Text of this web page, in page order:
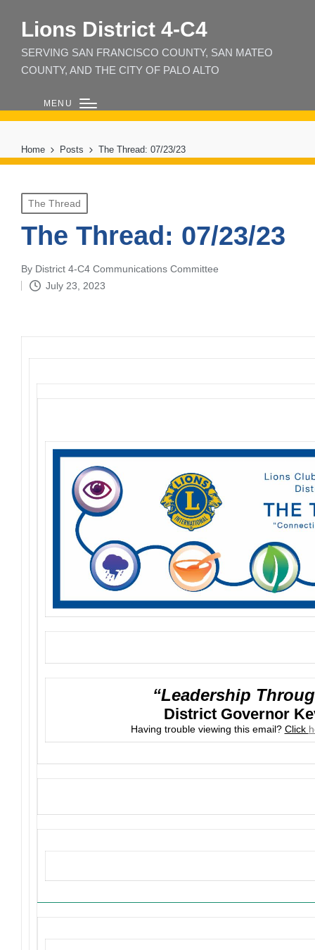
Lions District 4‑C4
SERVING SAN FRANCISCO COUNTY, SAN MATEO
COUNTY, AND THE CITY OF PALO ALTO
MENU
Home Posts The Thread: 07/23/23
Posted
in
The Thread
The Thread: 07/23/23
Posted
by
By District 4-C4 Communications Committee
July 23, 2023
“Leadership
District Governor
Having trouble viewing this email? Click